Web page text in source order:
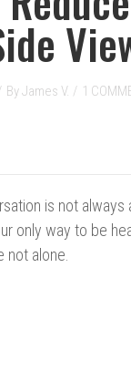
ByJames V. / 1
is not always
only way to be
not alone.